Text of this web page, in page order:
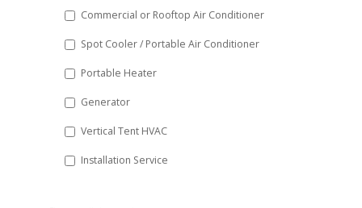
Commercial or Rooftop Air Conditioner
Spot Cooler / Portable Air Conditioner
Portable Heater
Generator
Vertical Tent HVAC
Installation Service